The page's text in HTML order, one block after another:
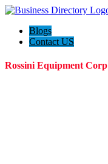
Blogs
Contact US
Rossini Equipment Corp